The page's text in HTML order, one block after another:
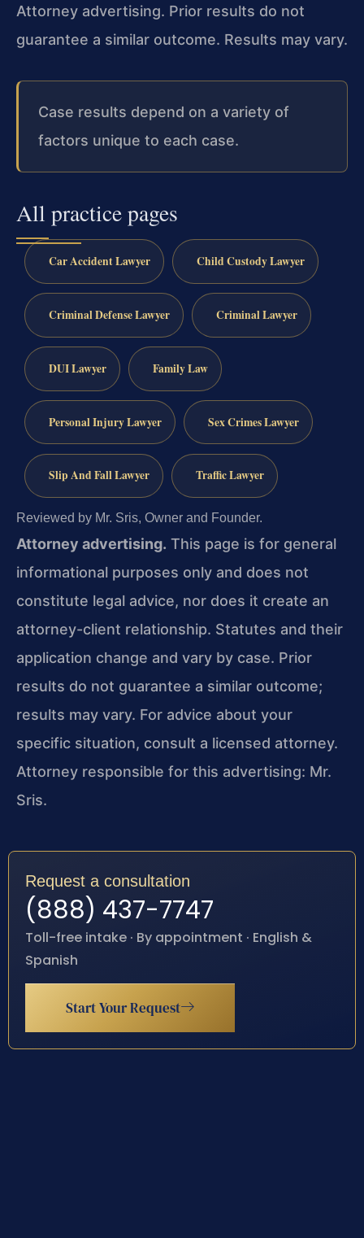
Attorney advertising. Prior results do not
guarantee a similar outcome. Results may vary.
Case results depend on a variety of
factors unique to each case.
All practice pages
Car Accident Lawyer Child Custody Lawyer
Criminal Defense Lawyer Criminal Lawyer
DUI Lawyer Family Law
Personal Injury Lawyer Sex Crimes Lawyer
Slip And Fall Lawyer Traffic Lawyer
Reviewed by Mr. Sris, Owner and Founder.
Attorney advertising. This page is for general
informational purposes only and does not
constitute legal advice, nor does it create an
attorney-client relationship. Statutes and their
application change and vary by case. Prior
results do not guarantee a similar outcome;
results may vary. For advice about your
specific situation, consult a licensed attorney.
Attorney responsible for this advertising: Mr.
Sris.
Request a consultation
(888) 437-7747
Toll-free intake · By appointment · English &
Spanish
Start Your Request